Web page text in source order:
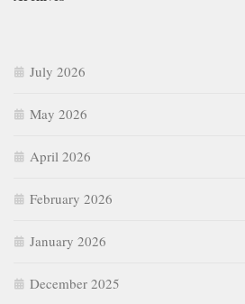
July 2026
May 2026
April 2026
February 2026
January 2026
December 2025